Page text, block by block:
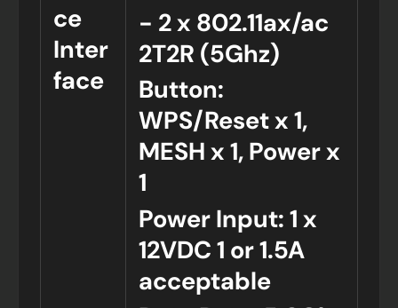
ce
Inter
face
- 2 x 802.11ax/ac
2T2R (5Ghz)
Button:
WPS/Reset x 1,
MESH x 1, Power x
1
Power Input: 1 x
12VDC 1 or 1.5A
acceptable